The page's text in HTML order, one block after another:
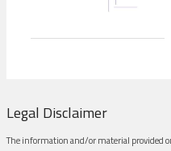
Legal Disclaimer
The information and/or material provided